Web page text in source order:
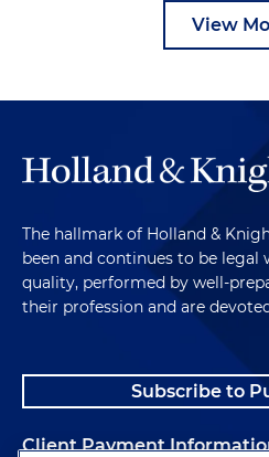
View
The hallmark of Holland &
been and continues to be legal
quality, performed by well-
their profession and are
Subscribe to
Client Payment